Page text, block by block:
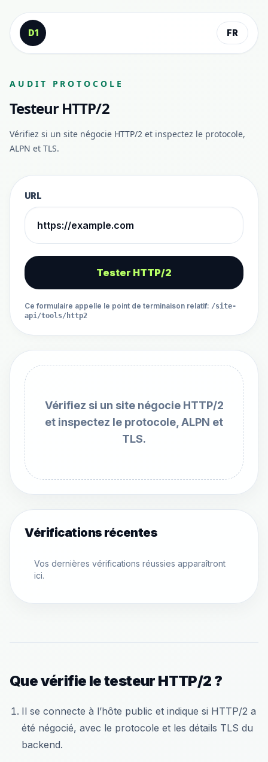
Aller au contenu
D1
FR
AUDIT PROTOCOLE
Testeur HTTP/2
Vérifiez si un site négocie HTTP/2 et inspectez le protocole,
ALPN et TLS.
URL
Tester HTTP/2
Ce formulaire appelle le point de terminaison relatif: /site-
api/tools/http2
Vérifiez si un site négocie HTTP/2
et inspectez le protocole, ALPN et
TLS.
Vérifications récentes
Vos dernières vérifications réussies apparaîtront
ici.
Que vérifie le testeur HTTP/2 ?
Il se connecte à l’hôte public et indique si HTTP/2 a
été négocié, avec le protocole et les détails TLS du
backend.